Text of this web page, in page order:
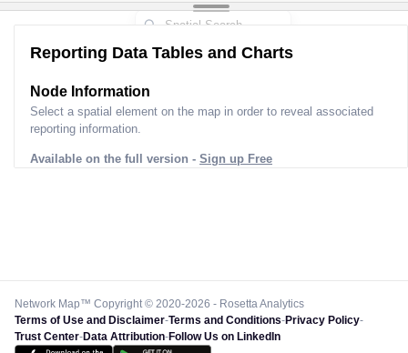
Reporting Data Tables and Charts
Node Information
Select a spatial element on the map in order to reveal associated
reporting information.
Available on the full version - Sign up Free
Network Map™ Copyright © 2020-2026 - Rosetta Analytics
Terms of Use and Disclaimer-Terms and Conditions-Privacy Policy-
Trust Center-Data Attribution-Follow Us on LinkedIn